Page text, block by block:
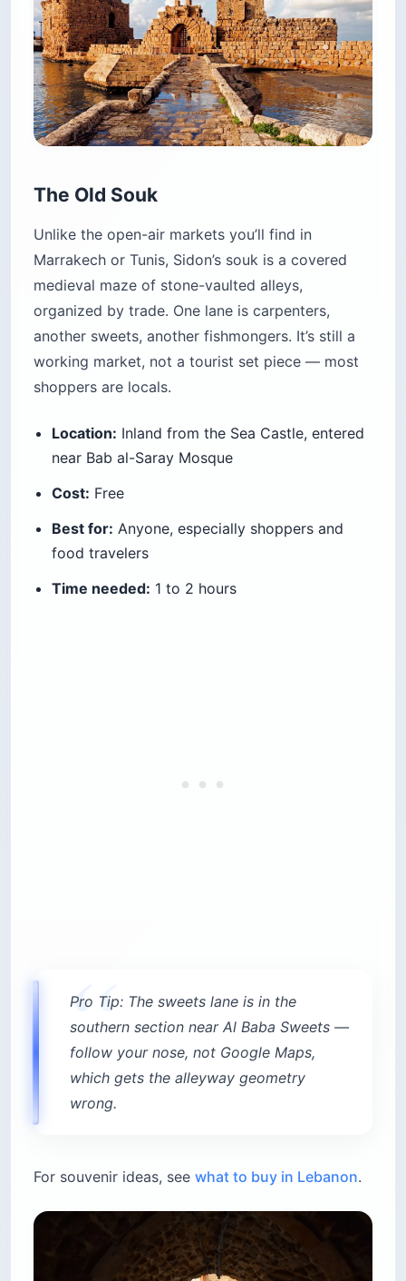
The Old Souk
Unlike the open-air markets you’ll find in
Marrakech or Tunis, Sidon’s souk is a covered
medieval maze of stone-vaulted alleys,
organized by trade. One lane is carpenters,
another sweets, another fishmongers. It’s still a
working market, not a tourist set piece — most
shoppers are locals.
Location: Inland from the Sea Castle, entered
near Bab al-Saray Mosque
Cost: Free
Best for: Anyone, especially shoppers and
food travelers
Time needed: 1 to 2 hours
Pro Tip: The sweets lane is in the
southern section near Al Baba Sweets —
follow your nose, not Google Maps,
which gets the alleyway geometry
wrong.
For souvenir ideas, see what to buy in Lebanon.